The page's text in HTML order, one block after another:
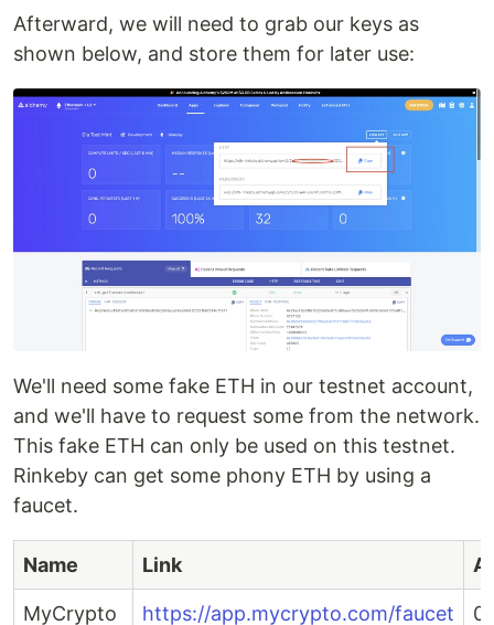
Afterward, we will need to grab our keys as
shown below, and store them for later use:
We'll need some fake ETH in our testnet account,
and we'll have to request some from the network.
This fake ETH can only be used on this testnet.
Rinkeby can get some phony ETH by using a
faucet.
Name Link
MyCrypto https://app.mycrypto.com/faucet